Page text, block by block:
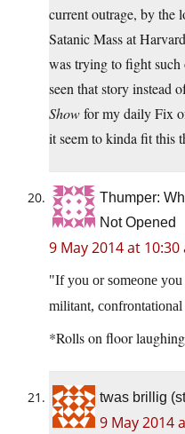
current outrage, by the
Satanic Mass at
was trying to fight such
seen that story instead
Showfor my daily Fix
it seem to kinda fit this
Thumper:
Not Opened
9 May 2014 at 10:30
If you or someone
militant,
*Rolls on floor
twas brillig
9 May 2014